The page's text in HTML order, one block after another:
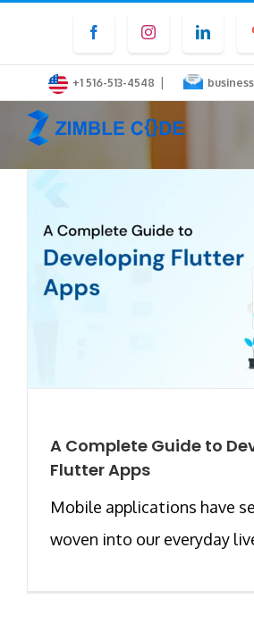
content
FacebookInstagram
+1 516-513-4548 |
A Complete Guide to
Flutter Apps
Mobile applications have
woven into our everyday